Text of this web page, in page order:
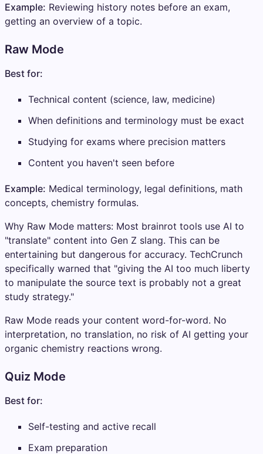
Example: Reviewing history notes before an exam,
getting an overview of a topic.
Raw Mode
Best for:
Technical content (science, law, medicine)
When definitions and terminology must be exact
Studying for exams where precision matters
Content you haven't seen before
Example: Medical terminology, legal definitions, math
concepts, chemistry formulas.
Why Raw Mode matters: Most brainrot tools use AI to
"translate" content into Gen Z slang. This can be
entertaining but dangerous for accuracy. TechCrunch
specifically warned that "giving the AI too much liberty
to manipulate the source text is probably not a great
study strategy."
Raw Mode reads your content word-for-word. No
interpretation, no translation, no risk of AI getting your
organic chemistry reactions wrong.
Quiz Mode
Best for:
Self-testing and active recall
Exam preparation